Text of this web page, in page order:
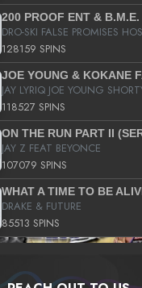
128159 SPINS
118527 SPINS
JAY Z FEAT BEYONCE
107079 SPINS
DRAKE & FUTURE
85513 SPINS